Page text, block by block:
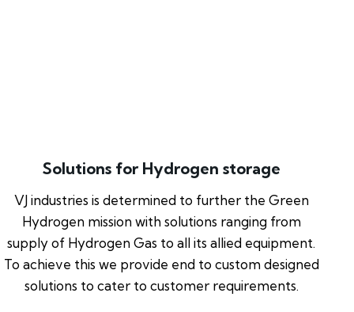
Solutions for Hydrogen storage
VJ industries is determined to further the Green
Hydrogen mission with solutions ranging from
supply of Hydrogen Gas to all its allied equipment.
To achieve this we provide end to custom designed
solutions to cater to customer requirements.